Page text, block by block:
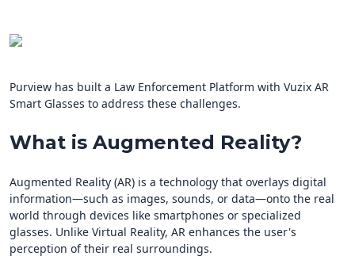
Purview has built a Law Enforcement Platform with Vuzix AR
Smart Glasses to address these challenges.
What is Augmented Reality?
Augmented Reality (AR) is a technology that overlays digital
information—such as images, sounds, or data—onto the real
world through devices like smartphones or specialized
glasses. Unlike Virtual Reality, AR enhances the user's
perception of their real surroundings.